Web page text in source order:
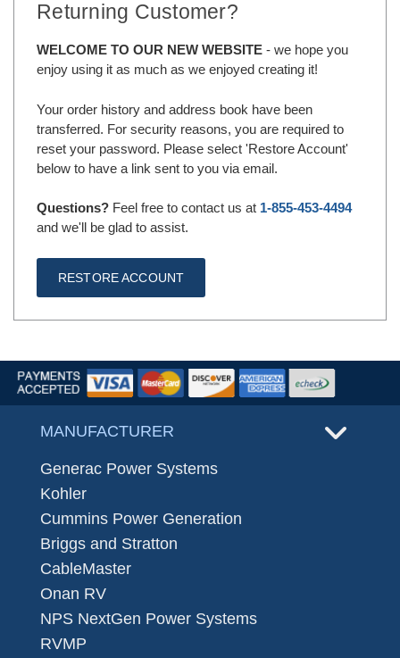
Returning Customer?
WELCOME TO OUR NEW WEBSITE - we hope you
enjoy using it as much as we enjoyed creating it!
Your order history and address book have been
transferred. For security reasons, you are required to
reset your password. Please select 'Restore Account'
below to have a link sent to you via email.
Questions? Feel free to contact us at 1-855-453-4494
and we'll be glad to assist.
RESTORE ACCOUNT
MANUFACTURER
Generac Power Systems
Kohler
Cummins Power Generation
Briggs and Stratton
CableMaster
Onan RV
NPS NextGen Power Systems
RVMP